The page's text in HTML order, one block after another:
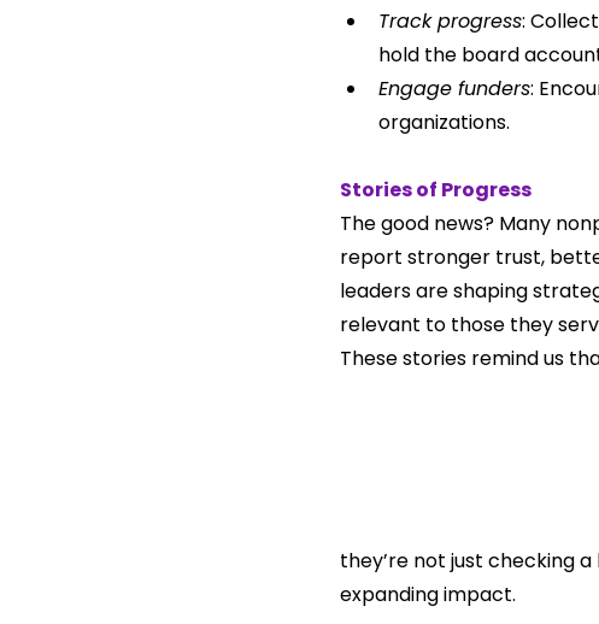
Track progress:
hold the board
Engage funders:
organizations.
Stories of Progress
The good news? Many
report stronger trust,
leaders are shaping
relevant to those they
These stories remind us
they’re not just checking
expanding impact.